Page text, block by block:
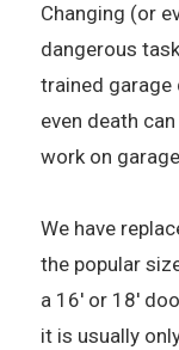
Changing (or
dangerous
trained garage
even death
work on
We have
the popular
a 16' or 18'
it is usually